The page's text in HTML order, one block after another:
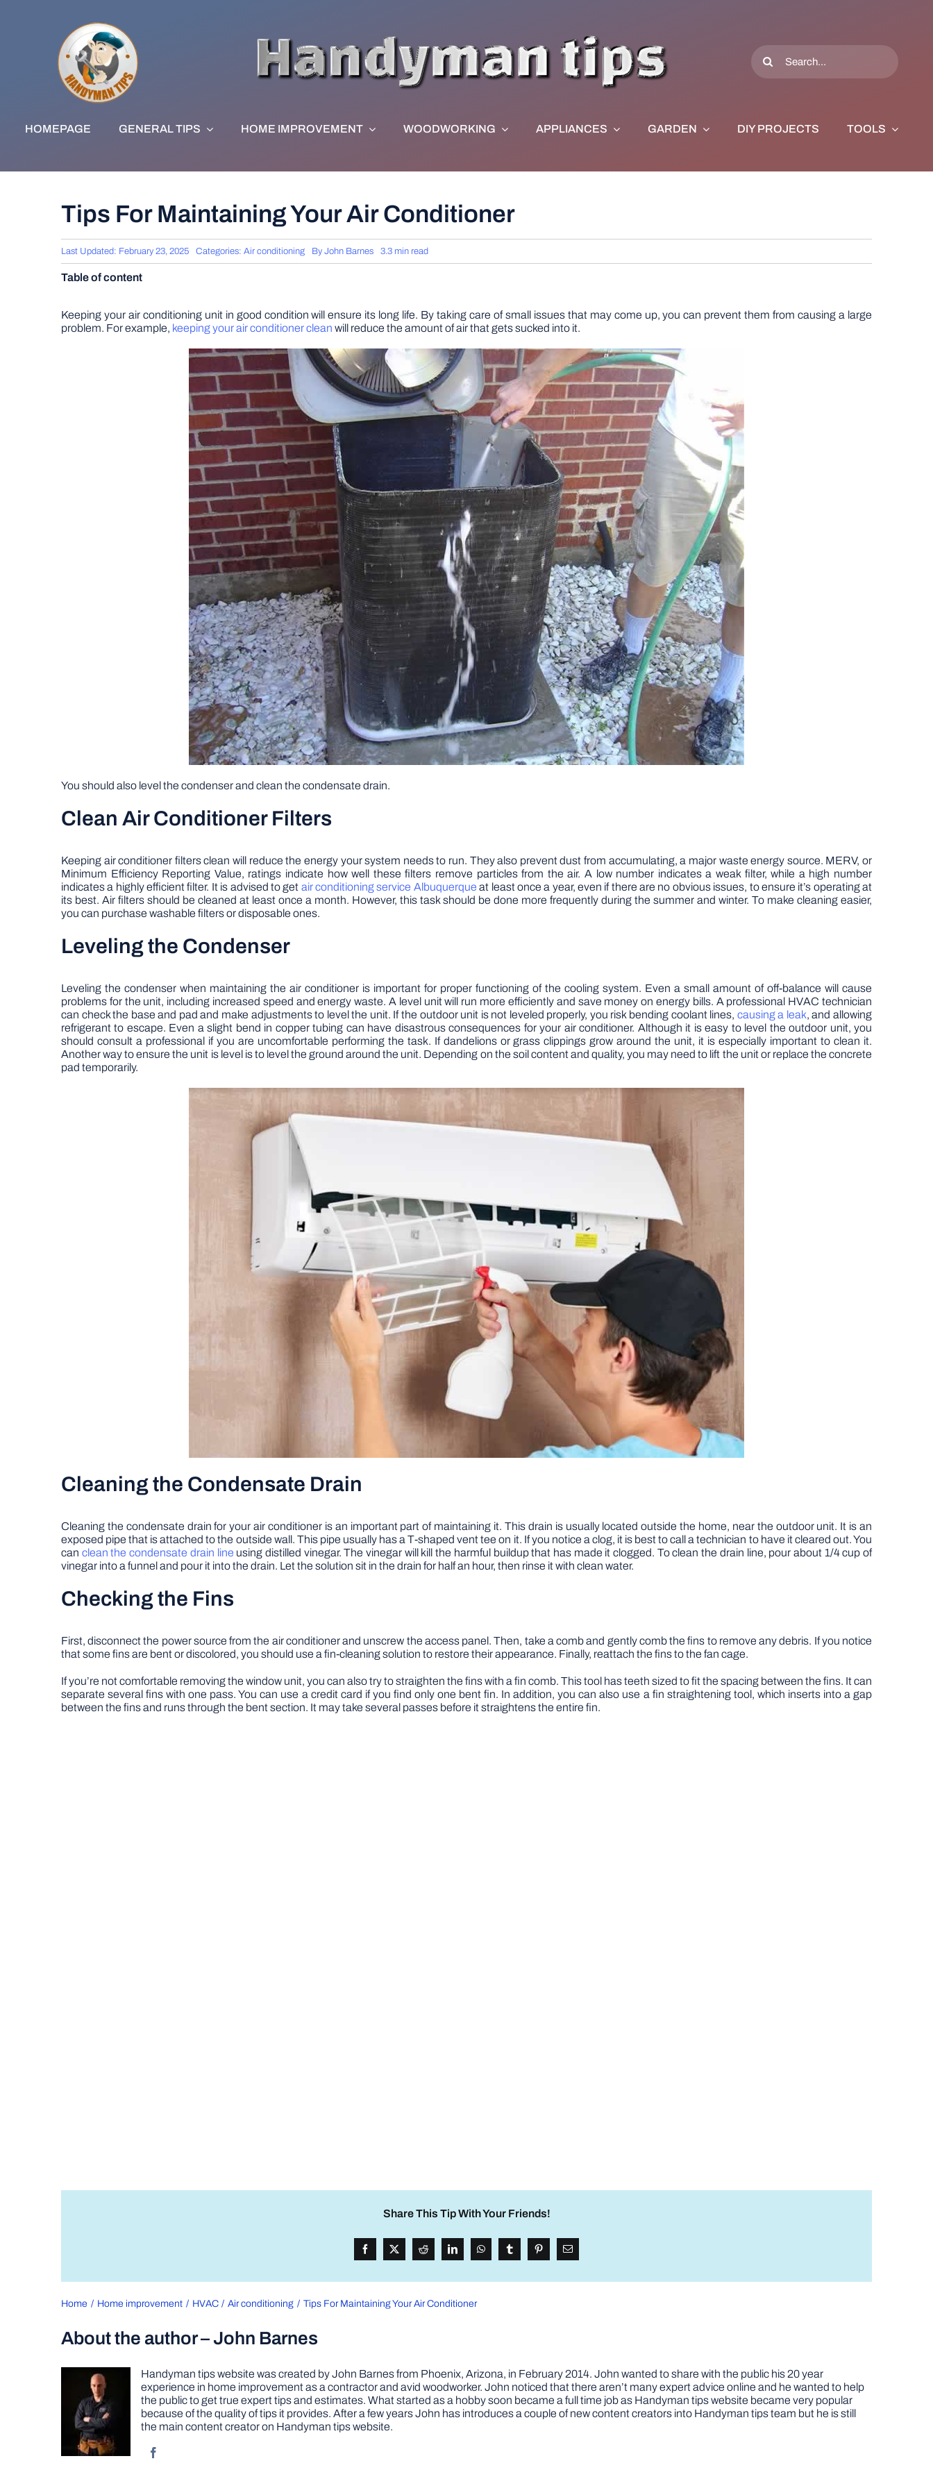
Search
for:
HOMEPAGE GENERAL TIPS HOME IMPROVEMENT WOODWORKING APPLIANCES GARDEN DIY PROJECTS TOOLS
Tips For Maintaining Your Air Conditioner
Last Updated: February 23, 2025 Categories: Air conditioning By John Barnes 3.3 min read
Table of content
Keeping your air conditioning unit in good condition will ensure its long life. By taking care of small issues that may come up, you can prevent them from causing a large
problem. For example, keeping your air conditioner clean will reduce the amount of air that gets sucked into it.
You should also level the condenser and clean the condensate drain.
Clean Air Conditioner Filters
Keeping air conditioner filters clean will reduce the energy your system needs to run. They also prevent dust from accumulating, a major waste energy source. MERV, or
Minimum Efficiency Reporting Value, ratings indicate how well these filters remove particles from the air. A low number indicates a weak filter, while a high number
indicates a highly efficient filter. It is advised to get air conditioning service Albuquerque at least once a year, even if there are no obvious issues, to ensure it’s operating at
its best. Air filters should be cleaned at least once a month. However, this task should be done more frequently during the summer and winter. To make cleaning easier,
you can purchase washable filters or disposable ones.
Leveling the Condenser
Leveling the condenser when maintaining the air conditioner is important for proper functioning of the cooling system. Even a small amount of off-balance will cause
problems for the unit, including increased speed and energy waste. A level unit will run more efficiently and save money on energy bills. A professional HVAC technician
can check the base and pad and make adjustments to level the unit. If the outdoor unit is not leveled properly, you risk bending coolant lines, causing a leak, and allowing
refrigerant to escape. Even a slight bend in copper tubing can have disastrous consequences for your air conditioner. Although it is easy to level the outdoor unit, you
should consult a professional if you are uncomfortable performing the task. If dandelions or grass clippings grow around the unit, it is especially important to clean it.
Another way to ensure the unit is level is to level the ground around the unit. Depending on the soil content and quality, you may need to lift the unit or replace the concrete
pad temporarily.
Cleaning the Condensate Drain
Cleaning the condensate drain for your air conditioner is an important part of maintaining it. This drain is usually located outside the home, near the outdoor unit. It is an
exposed pipe that is attached to the outside wall. This pipe usually has a T-shaped vent tee on it. If you notice a clog, it is best to call a technician to have it cleared out. You
can clean the condensate drain line using distilled vinegar. The vinegar will kill the harmful buildup that has made it clogged. To clean the drain line, pour about 1/4 cup of
vinegar into a funnel and pour it into the drain. Let the solution sit in the drain for half an hour, then rinse it with clean water.
Checking the Fins
First, disconnect the power source from the air conditioner and unscrew the access panel. Then, take a comb and gently comb the fins to remove any debris. If you notice
that some fins are bent or discolored, you should use a fin-cleaning solution to restore their appearance. Finally, reattach the fins to the fan cage.
If you’re not comfortable removing the window unit, you can also try to straighten the fins with a fin comb. This tool has teeth sized to fit the spacing between the fins. It can
separate several fins with one pass. You can use a credit card if you find only one bent fin. In addition, you can also use a fin straightening tool, which inserts into a gap
between the fins and runs through the bent section. It may take several passes before it straightens the entire fin.
Share This Tip With Your Friends!
Home Home improvement HVAC Air conditioning Tips For Maintaining Your Air Conditioner
About the author – John Barnes
Handyman tips website was created by John Barnes from Phoenix, Arizona, in February 2014. John wanted to share with the public his 20 year
experience in home improvement as a contractor and avid woodworker. John noticed that there aren’t many expert advice online and he wanted to help
the public to get true expert tips and estimates. What started as a hobby soon became a full time job as Handyman tips website became very popular
because of the quality of tips it provides. After a few years John has introduces a couple of new content creators into Handyman tips team but he is still
the main content creator on Handyman tips website.